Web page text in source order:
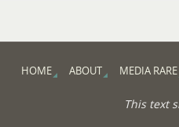
HOME ABOUT MEDIA RARE
This text